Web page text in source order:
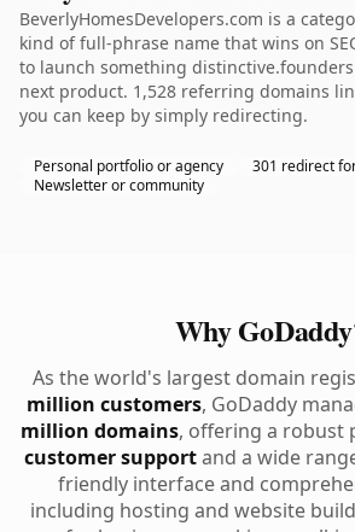
BeverlyHomesDevelopers.com is a
kind of full-phrase name that wins on
to launch something
next product. 1,528 referring domains
you can keep by simply redirecting.
Personal portfolio or agency
301 redirect
Newsletter or community
Why
As the world's largest domain
million customers, GoDaddy
million domains, offering a robust
customer supportand a wide
friendly interface and
including hosting and website